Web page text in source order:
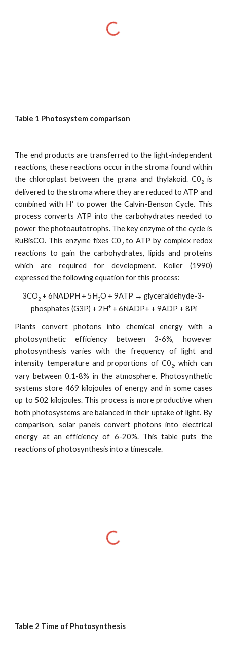
Table 1 Photosystem comparison
The end products are transferred to the light-independent
reactions, these reactions occur in the stroma found within
the chloroplast between the grana and thylakoid. C02is
delivered to the stroma where they are reduced to ATP and
combined with H+to power the Calvin-Benson Cycle. This
process converts ATP into the carbohydrates needed to
power the photoautotrophs. The key enzyme of the cycle is
RuBisCO. This enzyme fixes C02to ATP by complex redox
reactions to gain the carbohydrates, lipids and proteins
which are required for development. Koller (1990)
expressed the following equation for this process:
3CO2 + 6NADPH + 5H2O + 9ATP → glyceraldehyde-3-
phosphates (G3P) + 2H++ 6NADP+ + 9ADP + 8Pi
Plants convert photons into chemical energy with a
photosynthetic efficiency between 3-6%, however
photosynthesis varies with the frequency of light and
intensity temperature and proportions of C02, which can
vary between 0.1-8% in the atmosphere. Photosynthetic
systems store 469 kilojoules of energy and in some cases
up to 502 kilojoules. This process is more productive when
both photosystems are balanced in their uptake of light. By
comparison, solar panels convert photons into electrical
energy at an efficiency of 6-20%. This table puts the
reactions of photosynthesis into a timescale.
Table 2 Time of Photosynthesis